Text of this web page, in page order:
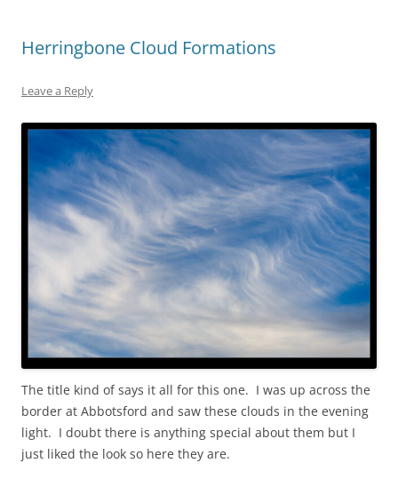
Herringbone Cloud Formations
Leave a Reply
The title kind of says it all for this one. I was up across the
border at Abbotsford and saw these clouds in the evening
light. I doubt there is anything special about them but I
just liked the look so here they are.